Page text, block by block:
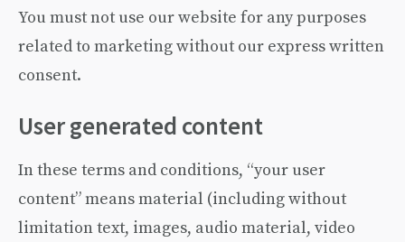
You must not use our website for any purposes
related to marketing without our express written
consent.
User generated content
In these terms and conditions, “your user
content” means material (including without
limitation text, images, audio material, video